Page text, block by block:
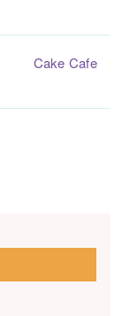
Cake Cafe